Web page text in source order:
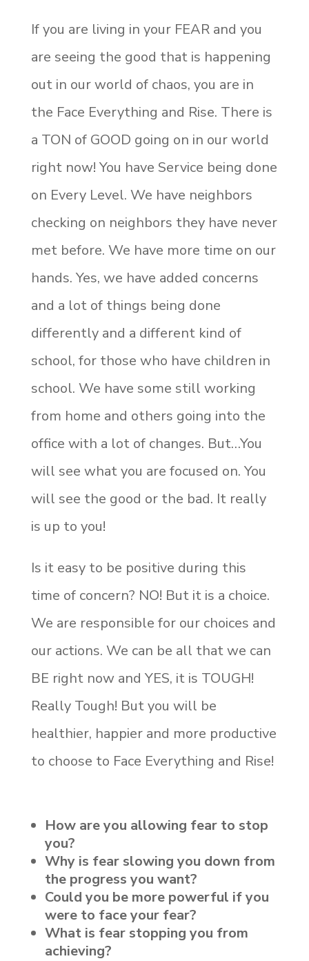
If you are living in your FEAR and you
are seeing the good that is happening
out in our world of chaos, you are in
the Face Everything and Rise. There is
a TON of GOOD going on in our world
right now! You have Service being done
on Every Level. We have neighbors
checking on neighbors they have never
met before. We have more time on our
hands. Yes, we have added concerns
and a lot of things being done
differently and a different kind of
school, for those who have children in
school. We have some still working
from home and others going into the
office with a lot of changes. But…You
will see what you are focused on. You
will see the good or the bad. It really
is up to you!
Is it easy to be positive during this
time of concern? NO! But it is a choice.
We are responsible for our choices and
our actions. We can be all that we can
BE right now and YES, it is TOUGH!
Really Tough! But you will be
healthier, happier and more productive
to choose to Face Everything and Rise!
How are you allowing fear to stop
you?
Why is fear slowing you down from
the progress you want?
Could you be more powerful if you
were to face your fear?
What is fear stopping you from
achieving?